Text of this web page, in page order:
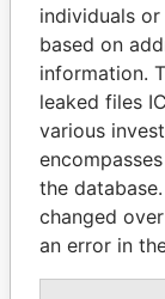
ANTANAS
Member of
Parliament,
individuals
based on
information.
leaked files
various
the
changed
an error in